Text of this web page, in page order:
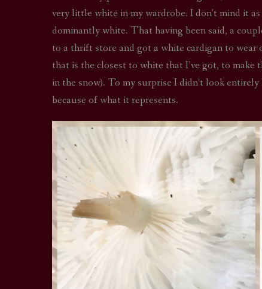
very little white in my wardrobe. I don’t mind it
dominantly white. That having been said, a
to a thrift store and got a white cardigan to
that is the closest to white that I’ve got, to
in the snow). To my surprise I didn’t look
because of what it represents.